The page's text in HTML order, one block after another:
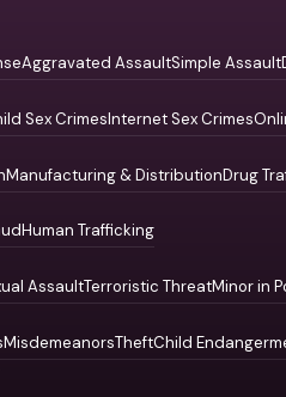
Aggravated AssaultSimple Assault
Sex CrimesInternet Sex Crimes
Manufacturing & DistributionDrug
Human Trafficking
AssaultTerroristic ThreatMinor in
MisdemeanorsTheftChild